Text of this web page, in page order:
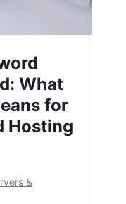
What
for
Hosting
&